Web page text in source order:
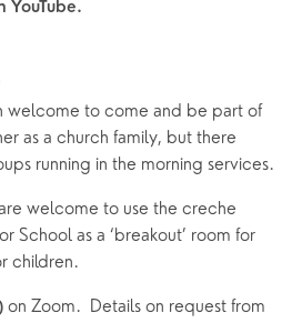
YouTube.
welcome to come and be part of
as a church family, but there
welcome to use the creche
School as a ‘breakout’ room for
children.